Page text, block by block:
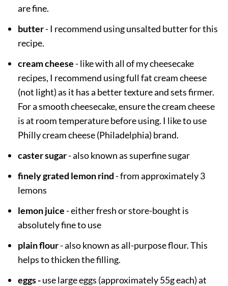
are fine.
butter- I recommend using unsalted butter for this
recipe.
cream cheese- like with all of my cheesecake
recipes, I recommend using full fat cream cheese
(not light) as it has a better texture and sets firmer.
For a smooth cheesecake, ensure the cream cheese
is at room temperature before using. I like to use
Philly cream cheese (Philadelphia) brand.
caster sugar- also known as superfine sugar
finely grated lemon rind- from approximately 3
lemons
lemon juice- either fresh or store-bought is
absolutely fine to use
plain flour- also known as all-purpose flour. This
helps to thicken the filling.
eggs -use large eggs (approximately 55g each) at